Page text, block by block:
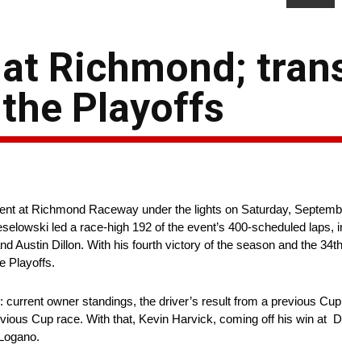
Richmond;
Playoffs
at Richmond Raceway under the lights on Saturday,
led a race-high 192 of the event’s 400-scheduled laps,
Austin Dillon. With his fourth victory of the season and the
Playoffs.
owner standings, the driver’s result from a previous
Cup race. With that, Kevin Harvick, coming off his win at